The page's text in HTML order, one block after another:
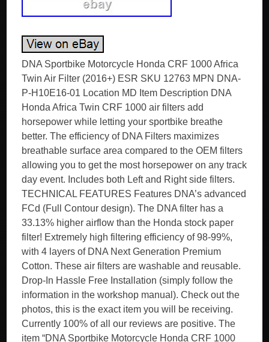
DNA Sportbike Motorcycle Honda CRF 1000 Africa
Twin Air Filter (2016+) ESR SKU 12763 MPN DNA-
P-H10E16-01 Location MD Item Description DNA
Honda Africa Twin CRF 1000 air filters add
horsepower while letting your sportbike breathe
better. The efficiency of DNA Filters maximizes
breathable surface area compared to the OEM filters
allowing you to get the most horsepower on any track
day event. Includes both Left and Right side filters.
TECHNICAL FEATURES Features DNA’s advanced
FCd (Full Contour design). The DNA filter has a
33.13% higher airflow than the Honda stock paper
filter! Extremely high filtering efficiency of 98-99%,
with 4 layers of DNA Next Generation Premium
Cotton. These air filters are washable and reusable.
Drop-In Hassle Free Installation (simply follow the
information in the workshop manual). Check out the
photos, this is the exact item you will be receiving.
Currently 100% of all our reviews are positive. The
item “DNA Sportbike Motorcycle Honda CRF 1000